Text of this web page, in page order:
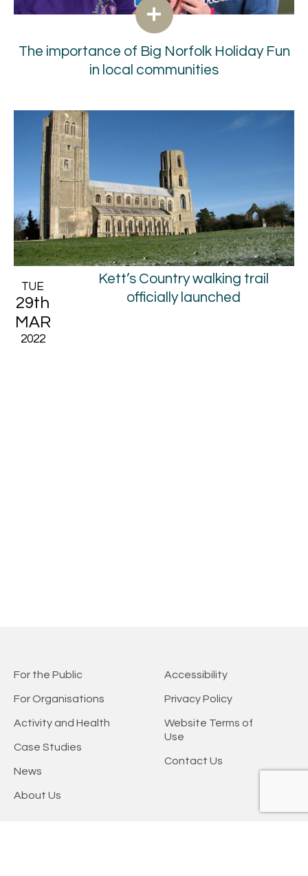
The importance of Big Norfolk Holiday Fun
in local communities
TUE
29th
MAR
2022
Kett’s Country walking trail
officially launched
For the Public
For Organisations
Activity and Health
Case Studies
News
About Us
Accessibility
Privacy Policy
Website Terms of
Use
Contact Us